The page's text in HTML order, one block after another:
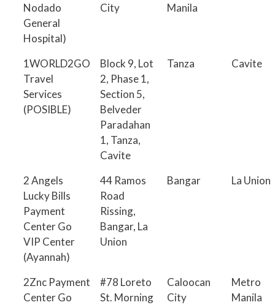
Nodado
General
Hospital)
City
Manila
1WORLD2GO
Travel
Services
(POSIBLE)
Block 9, Lot
2, Phase 1,
Section 5,
Belveder
Paradahan
1, Tanza,
Cavite
Tanza Cavite
2 Angels
Lucky Bills
Payment
Center Go
VIP Center
(Ayannah)
44 Ramos
Road
Rissing,
Bangar, La
Union
Bangar La Union
2Znc Payment
Center Go
#78 Loreto
St. Morning
Caloocan
City
Metro
Manila